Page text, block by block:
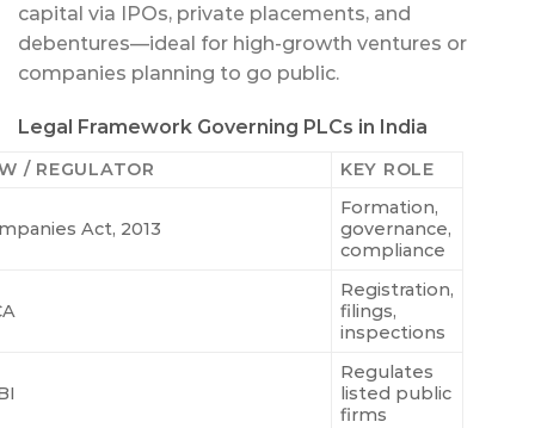
capital via IPOs, private placements, and
debentures—ideal for high-growth ventures or
companies planning to go public.
Legal Framework Governing PLCs in India
/ REGULATOR KEY ROLE
Act, 2013
Formation,
governance,
compliance
Registration,
filings,
inspections
Regulates
listed public
firms